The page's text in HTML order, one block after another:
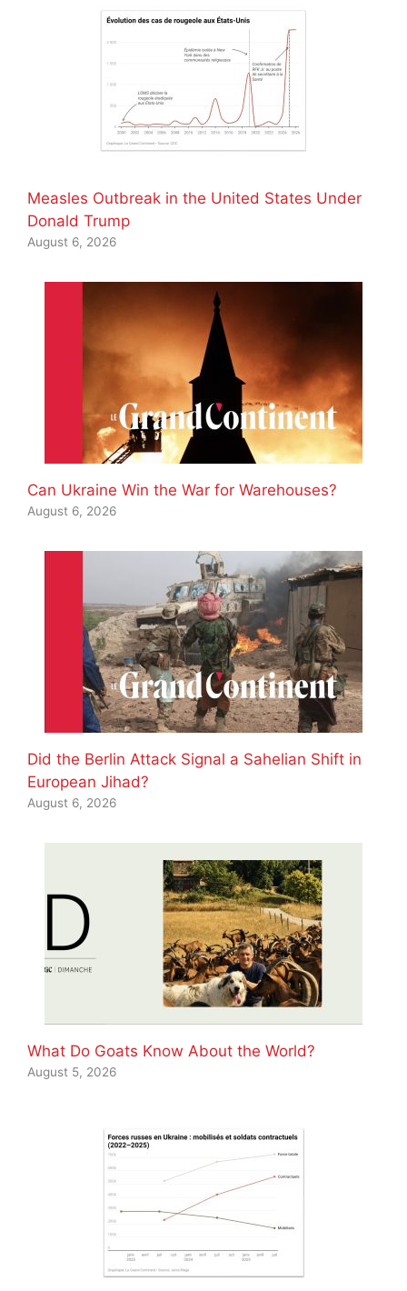
Measles Outbreak in the United States Under
Donald Trump
August 6, 2026
Can Ukraine Win the War for Warehouses?
August 6, 2026
Did the Berlin Attack Signal a Sahelian Shift in
European Jihad?
August 6, 2026
What Do Goats Know About the World?
August 5, 2026